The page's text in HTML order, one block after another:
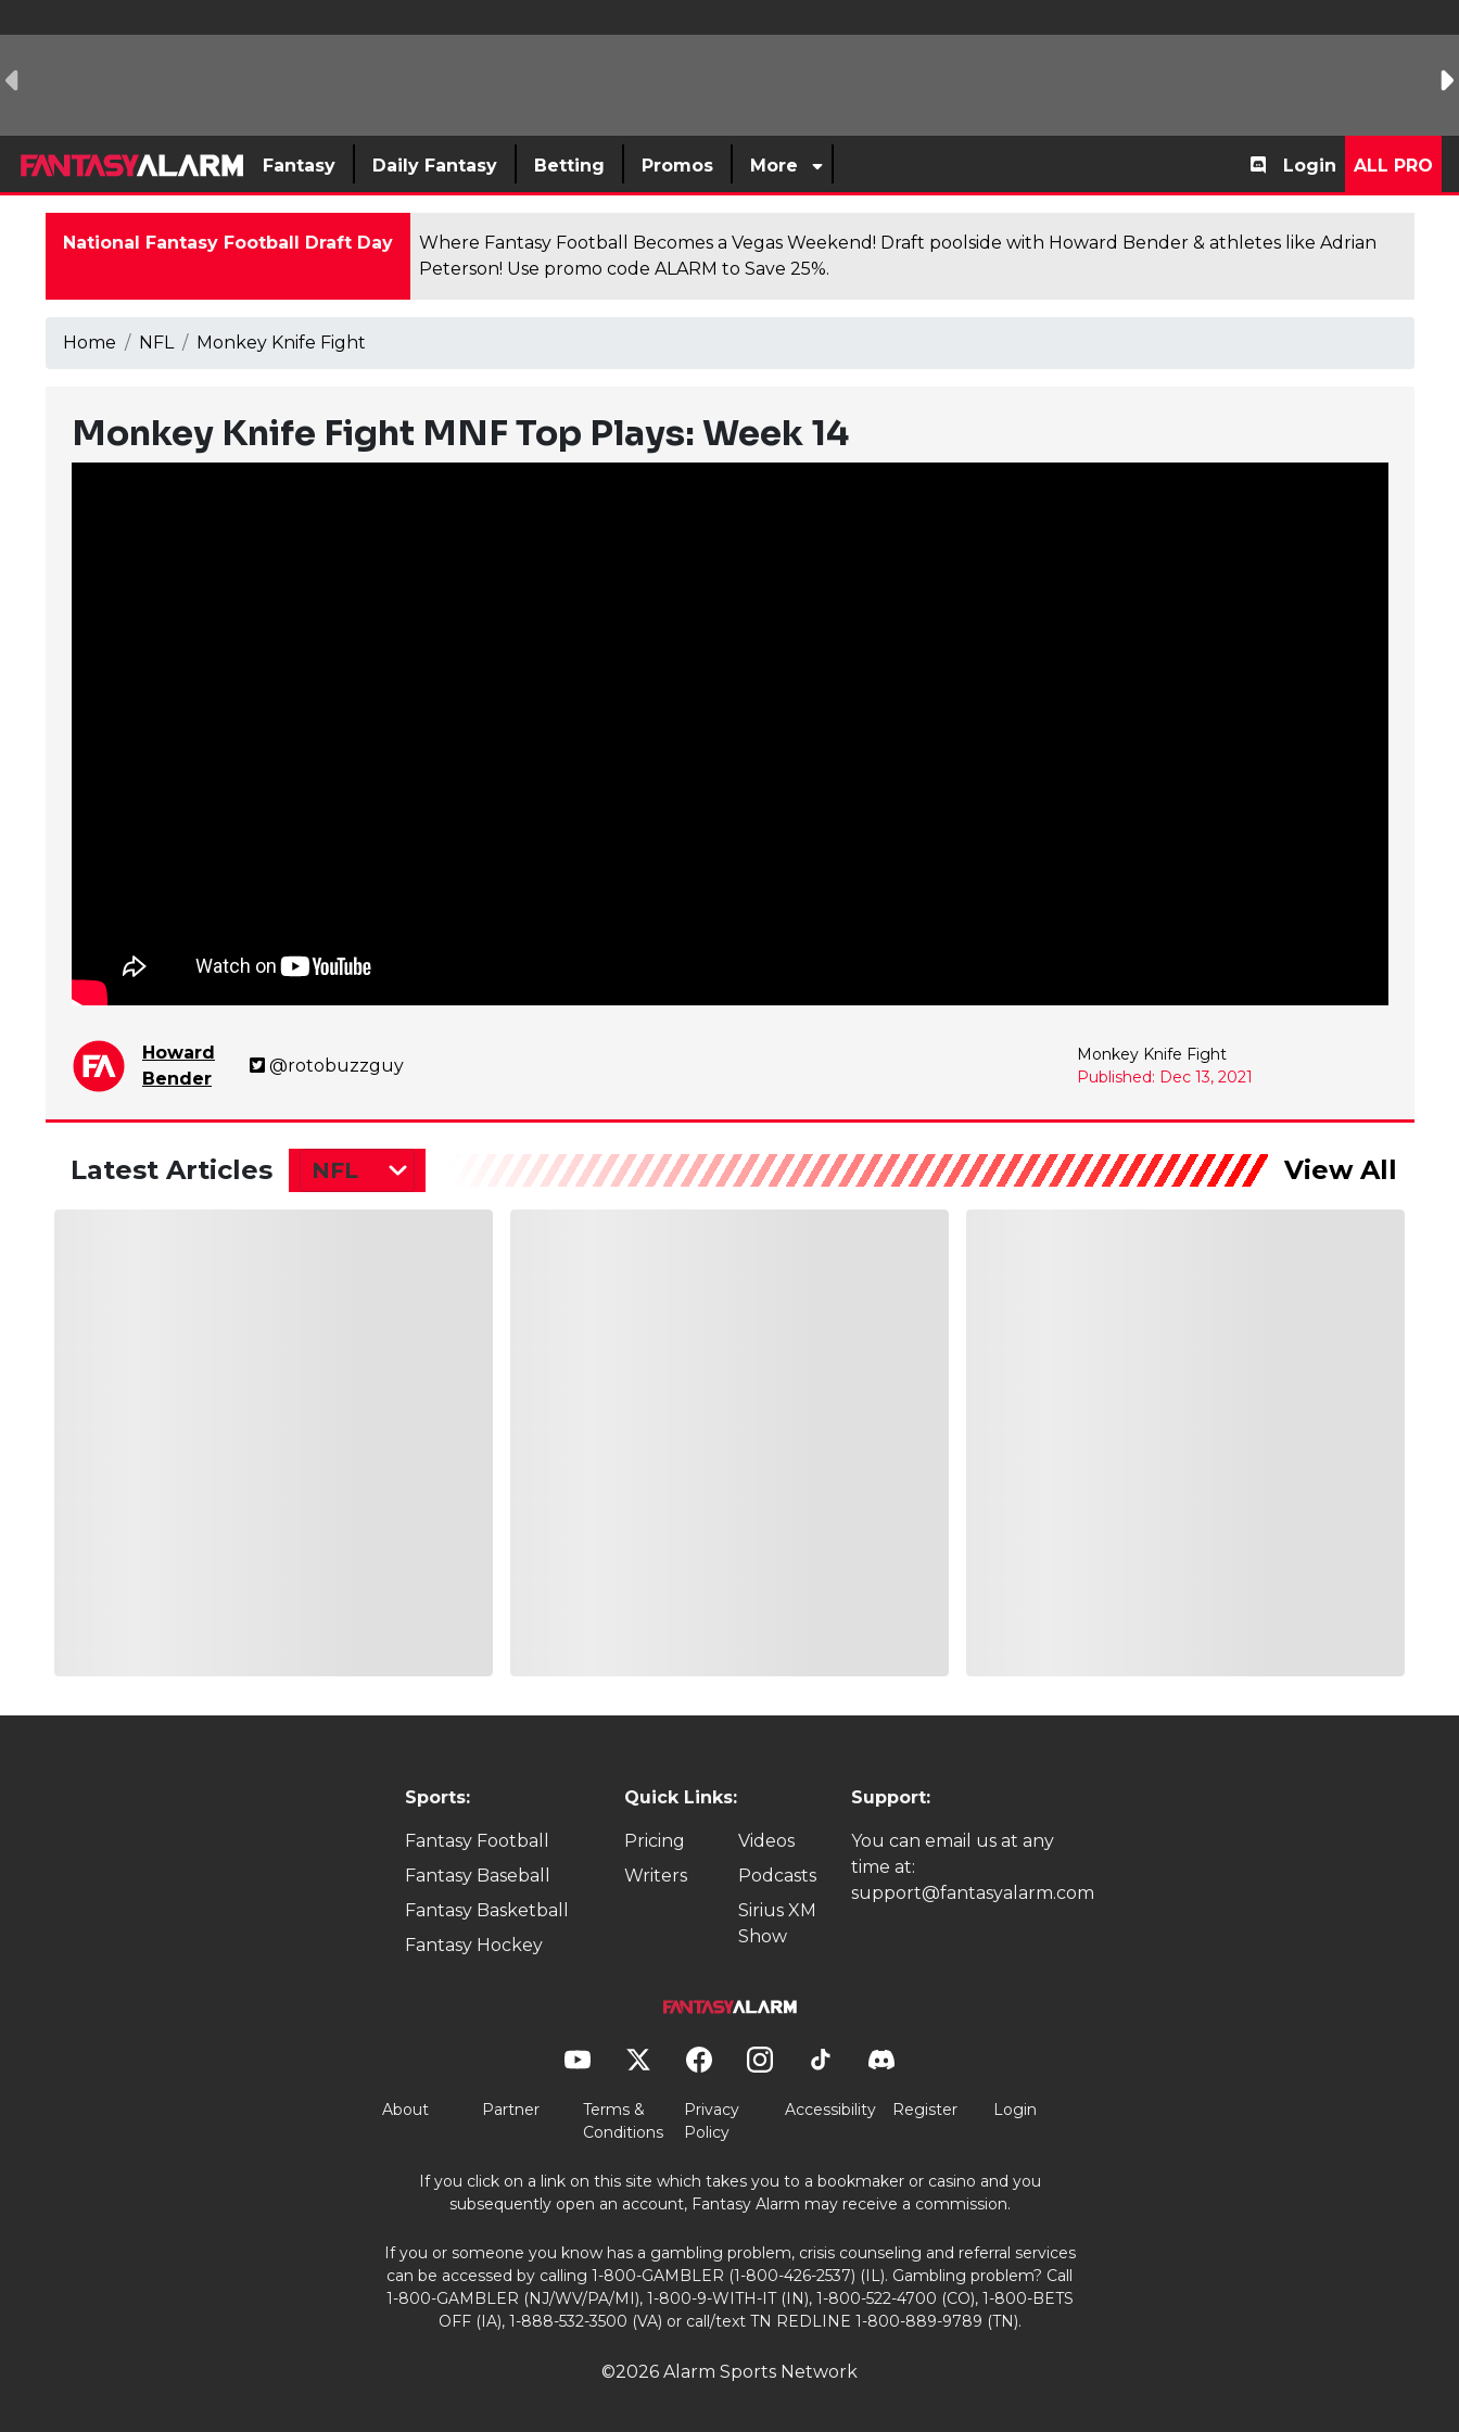
Fantasy Daily Fantasy Betting Promos More Login ALL PRO
National Fantasy Football Draft Day
Where Fantasy Football Becomes a Vegas Weekend! Draft poolside with Howard Bender & athletes like Adrian
Peterson! Use promo code ALARM to Save 25%.
Home NFL Monkey Knife Fight
Monkey Knife Fight MNF Top Plays: Week 14
Howard
Bender
@rotobuzzguy
Monkey Knife Fight
Published: Dec 13, 2021
Latest Articles NFL View All
Sports:
Fantasy Football
Fantasy Baseball
Fantasy Basketball
Fantasy Hockey
Quick Links:
Pricing
Writers
Videos
Podcasts
Sirius XM
Show
Support:
You can email us at any
time at:
support@fantasyalarm.com
About Partner
Terms &
Conditions
Privacy
Policy
Accessibility Register Login
If you click on a link on this site which takes you to a bookmaker or casino and you
subsequently open an account, Fantasy Alarm may receive a commission.
If you or someone you know has a gambling problem, crisis counseling and referral services
can be accessed by calling 1-800-GAMBLER (1-800-426-2537) (IL). Gambling problem? Call
1-800-GAMBLER (NJ/WV/PA/MI), 1-800-9-WITH-IT (IN), 1-800-522-4700 (CO), 1-800-BETS
OFF (IA), 1-888-532-3500 (VA) or call/text TN REDLINE 1-800-889-9789 (TN).
©2026 Alarm Sports Network